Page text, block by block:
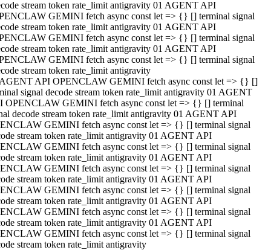
stream token rate_limit antigravity 01 AGENT API
GEMINI fetch async const let => {} [] terminal signal
stream token rate_limit antigravity 01 AGENT API
GEMINI fetch async const let => {} [] terminal signal
stream token rate_limit antigravity 01 AGENT API
GEMINI fetch async const let => {} [] terminal signal
stream token rate_limit antigravity
API OPENCLAW GEMINI fetch async const let => {} []
signal decode stream token rate_limit antigravity 01 AGENT
OPENCLAW GEMINI fetch async const let => {} [] terminal
decode stream token rate_limit antigravity 01 AGENT API
GEMINI fetch async const let => {} [] terminal signal
stream token rate_limit antigravity 01 AGENT API
GEMINI fetch async const let => {} [] terminal signal
stream token rate_limit antigravity 01 AGENT API
GEMINI fetch async const let => {} [] terminal signal
stream token rate_limit antigravity 01 AGENT API
GEMINI fetch async const let => {} [] terminal signal
stream token rate_limit antigravity 01 AGENT API
GEMINI fetch async const let => {} [] terminal signal
stream token rate_limit antigravity 01 AGENT API
GEMINI fetch async const let => {} [] terminal signal
stream token rate_limit antigravity